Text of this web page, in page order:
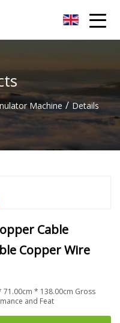
Machine / Details
Cable
Copper Wire
* 138.00cm Gross
and Feat